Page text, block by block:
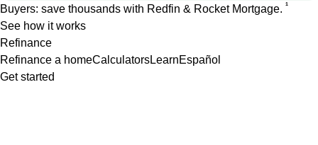
Buyers: save thousands with Redfin & Rocket Mortgage. 1
See how it works
Refinance
Refinance a homeCalculatorsLearnEspañol
Get started